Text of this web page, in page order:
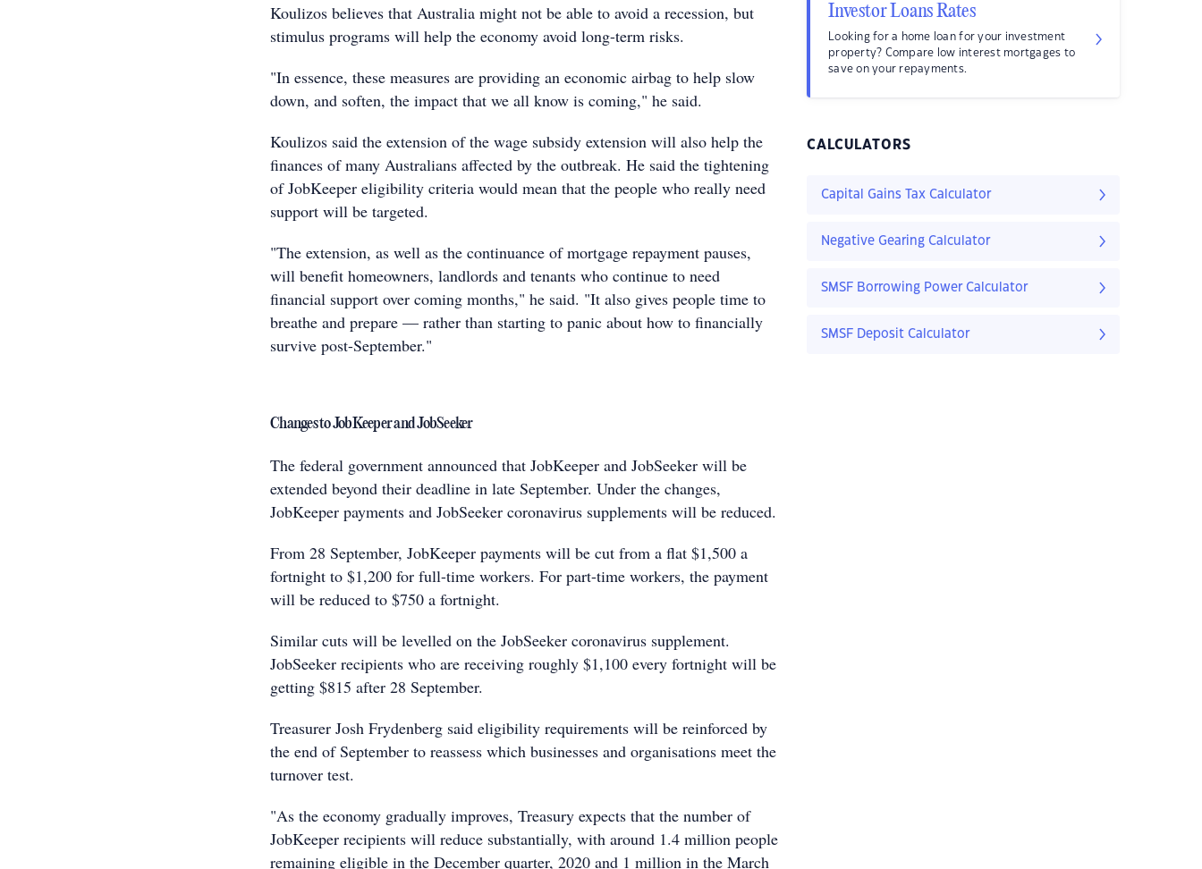
Koulizos believes that Australia might not be able to avoid a recession, but
stimulus programs will help the economy avoid long-term risks.
"In essence, these measures are providing an economic airbag to help slow
down, and soften, the impact that we all know is coming," he said.
Koulizos said the extension of the wage subsidy extension will also help the
finances of many Australians affected by the outbreak. He said the tightening
of JobKeeper eligibility criteria would mean that the people who really need
support will be targeted.
"The extension, as well as the continuance of mortgage repayment pauses,
will benefit homeowners, landlords and tenants who continue to need
financial support over coming months," he said. "It also gives people time to
breathe and prepare — rather than starting to panic about how to financially
survive post-September."
Changes to JobKeeper and JobSeeker
The federal government announced that JobKeeper and JobSeeker will be
extended beyond their deadline in late September. Under the changes,
JobKeeper payments and JobSeeker coronavirus supplements will be reduced.
From 28 September, JobKeeper payments will be cut from a flat $1,500 a
fortnight to $1,200 for full-time workers. For part-time workers, the payment
will be reduced to $750 a fortnight.
Similar cuts will be levelled on the JobSeeker coronavirus supplement.
JobSeeker recipients who are receiving roughly $1,100 every fortnight will be
getting $815 after 28 September.
Treasurer Josh Frydenberg said eligibility requirements will be reinforced by
the end of September to reassess which businesses and organisations meet the
turnover test.
"As the economy gradually improves, Treasury expects that the number of
JobKeeper recipients will reduce substantially, with around 1.4 million people
remaining eligible in the December quarter, 2020 and 1 million in the March
Investor Loans Rates
Looking for a home loan for your investment
property? Compare low interest mortgages to
save on your repayments.
CALCULATORS
Capital Gains Tax Calculator
Negative Gearing Calculator
SMSF Borrowing Power Calculator
SMSF Deposit Calculator